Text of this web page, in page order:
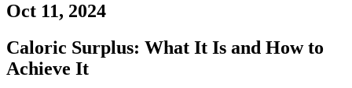
Oct 11, 2024
Caloric Surplus: What It Is and How to
Achieve It